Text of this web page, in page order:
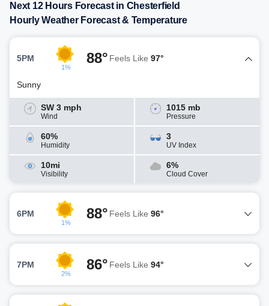
Next 12 Hours Forecast in Chesterfield
Hourly Weather Forecast & Temperature
5PM
1%
88° Feels Like 97°
Sunny
SW 3 mph
Wind
1015 mb
Pressure
60%
Humidity
3
UV Index
10mi
Visibility
6%
Cloud Cover
6PM
1%
88° Feels Like 96°
7PM
2%
86° Feels Like 94°